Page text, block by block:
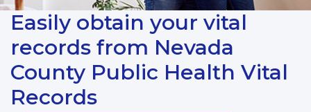
Easily obtain your vital
records from Nevada
County Public Health Vital
Records